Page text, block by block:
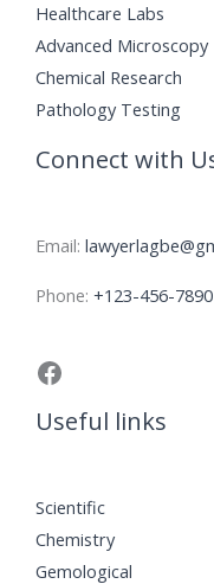
Healthcare Labs
Advanced Microscopy
Chemical Research
Pathology Testing
Connect with
Email:
Phone: +123-456-7890
Useful links
Scientific
Chemistry
Gemological